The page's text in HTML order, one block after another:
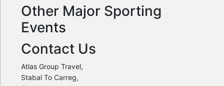
Other Major Sporting
Events
Contact Us
Atlas Group Travel,
Stabal To Carreg,